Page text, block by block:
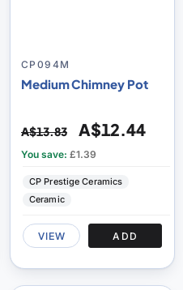
CP094M
Medium Chimney Pot
A$13.83 A$12.44
You save: £1.39
CP Prestige Ceramics
Ceramic
VIEW ADD